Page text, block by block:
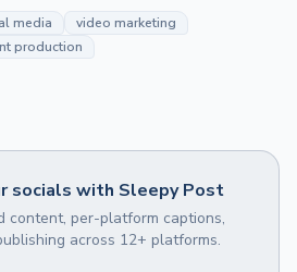
media
video marketing
production
socials with Sleepy Post
content, per-platform captions,
across 12+ platforms.